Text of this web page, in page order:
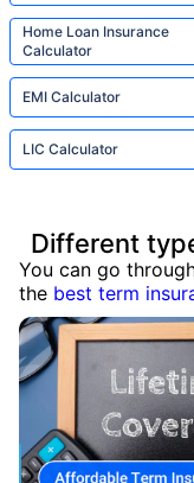
Home Loan Insurance
Calculator
EMI Calculator
LIC Calculator
Different
You can go
the best term